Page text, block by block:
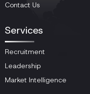
Contact Us
Services
Recruitment
Leadership
Market Intelligence